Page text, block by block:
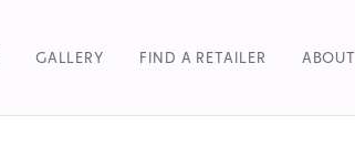
GALLERY FIND A RETAILER ABOUT